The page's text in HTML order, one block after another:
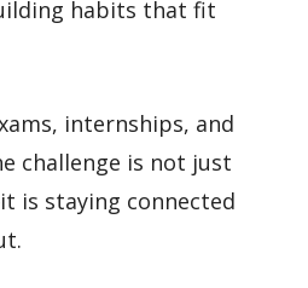
habits that fit
internships, and
challenge is not just
is staying connected